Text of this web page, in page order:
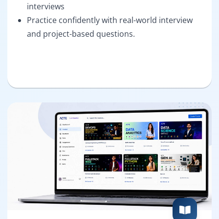
interviews
Practice confidently with real-world interview
and project-based questions.